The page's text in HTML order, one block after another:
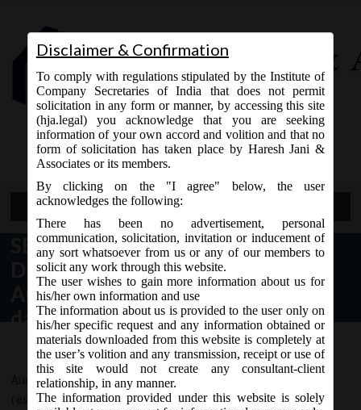
Contact Us
9765868294
Open Menu
SEBI (Issue of Capital and
Disclosure Requirements) Third
Amendment Regulations, 2015
dated 11/08/2015
August 11, 2015 - Posted by:hmjani - In category:
responses
Disclaimer & Confirmation
To comply with regulations stipulated by the Institute of
Company Secretaries of India that does not permit
solicitation in any form or manner, by accessing this site
(hja.legal) you acknowledge that you are seeking
information of your own accord and volition and that no
form of solicitation has taken place by Haresh Jani &
Associates or its members.
By clicking on the "I agree" below, the user
acknowledges the following:
There has been no advertisement, personal
communication, solicitation, invitation or inducement of
any sort whatsoever from us or any of our members to
solicit any work through this website.
The user wishes to gain more information about us for
his/her own information and use
The information about us is provided to the user only on
his/her specific request and any information obtained or
materials downloaded from this website is completely at
the user’s volition and any transmission, receipt or use of
this site would not create any consultant-client
relationship, in any manner.
The information provided under this website is solely